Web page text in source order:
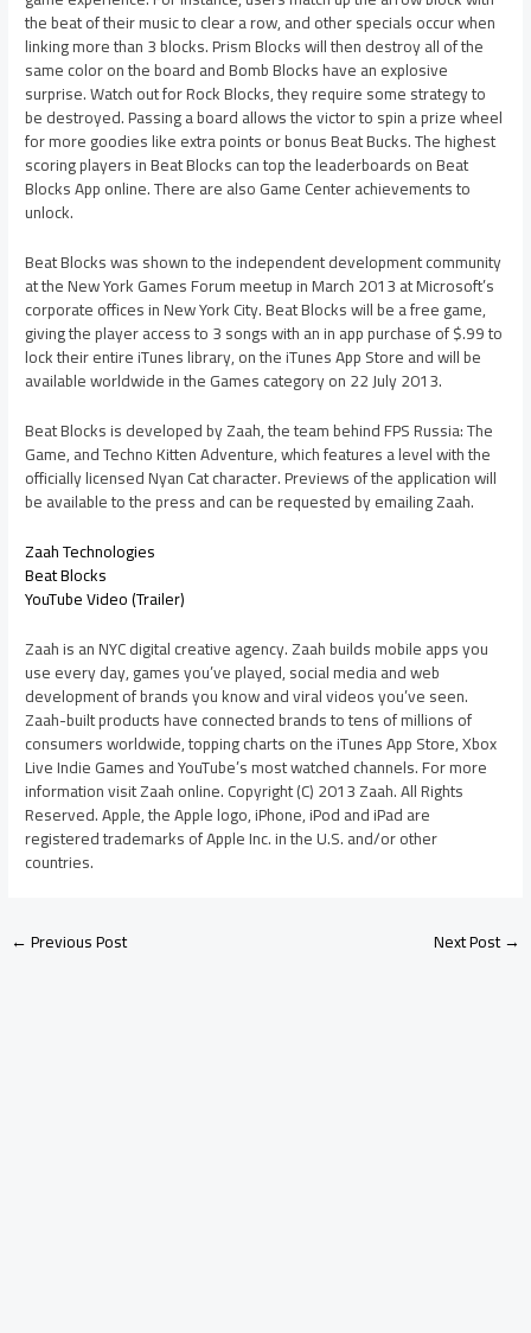
the beat of their music to clear a row, and other specials occur when
linking more than 3 blocks. Prism Blocks will then destroy all of the
same color on the board and Bomb Blocks have an explosive
surprise. Watch out for Rock Blocks, they require some strategy to
be destroyed. Passing a board allows the victor to spin a prize wheel
for more goodies like extra points or bonus Beat Bucks. The highest
scoring players in Beat Blocks can top the leaderboards on Beat
Blocks App online. There are also Game Center achievements to
unlock.
Beat Blocks was shown to the independent development community
at the New York Games Forum meetup in March 2013 at Microsoft’s
corporate offices in New York City. Beat Blocks will be a free game,
giving the player access to 3 songs with an in app purchase of $.99 to
lock their entire iTunes library, on the iTunes App Store and will be
available worldwide in the Games category on 22 July 2013.
Beat Blocks is developed by Zaah, the team behind FPS Russia: The
Game, and Techno Kitten Adventure, which features a level with the
officially licensed Nyan Cat character. Previews of the application will
be available to the press and can be requested by emailing Zaah.
Zaah Technologies
Beat Blocks
YouTube Video (Trailer)
Zaah is an NYC digital creative agency. Zaah builds mobile apps you
use every day, games you’ve played, social media and web
development of brands you know and viral videos you’ve seen.
Zaah-built products have connected brands to tens of millions of
consumers worldwide, topping charts on the iTunes App Store, Xbox
Live Indie Games and YouTube’s most watched channels. For more
information visit Zaah online. Copyright (C) 2013 Zaah. All Rights
Reserved. Apple, the Apple logo, iPhone, iPod and iPad are
registered trademarks of Apple Inc. in the U.S. and/or other
countries.
←Previous Post Next Post→